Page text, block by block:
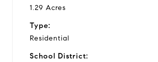
1.29 Acres
Type:
Residential
School District: